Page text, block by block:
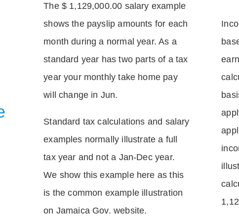
The $ 1,129,000.00 salary example
shows the payslip amounts for each
month during a normal year. As a
standard year has two parts of a tax
year your monthly take home pay
will change in Jun.
Standard tax calculations and salary
examples normally illustrate a full
tax year and not a Jan-Dec year.
We show this example here as this
is the common example illustration
on Jamaica Gov. website.